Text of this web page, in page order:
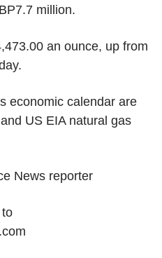
million.
an ounce, up from
economic calendar are
US EIA natural gas
News reporter